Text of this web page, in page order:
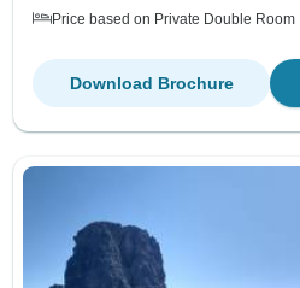
Price based on Private Double Room
Download Brochure